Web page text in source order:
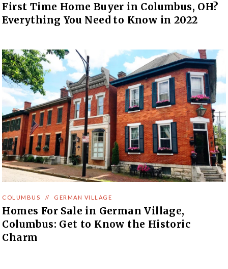
First Time Home Buyer in Columbus, OH?
Everything You Need to Know in 2022
COLUMBUS // GERMAN VILLAGE
Homes For Sale in German Village,
Columbus: Get to Know the Historic
Charm